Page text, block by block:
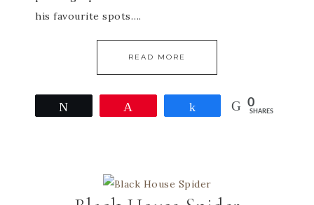
his favourite spots….
READ MORE
Share 0
SHARES